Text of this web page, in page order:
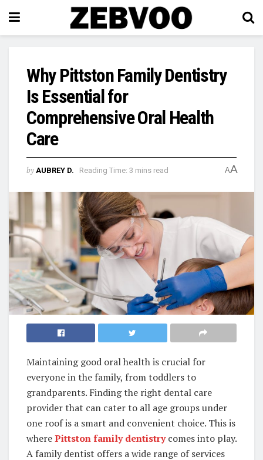
Why Pittston Family Dentistry
Is Essential for
Comprehensive Oral Health
Care
by AUBREY D. Reading Time: 3 mins read AA
Maintaining good oral health is crucial for
everyone in the family, from toddlers to
grandparents. Finding the right dental care
provider that can cater to all age groups under
one roof is a smart and convenient choice. This is
wherePittston family dentistry comes into play.
A family dentist offers a wide range of services